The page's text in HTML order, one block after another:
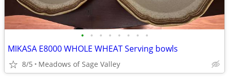
• • • • • • • •
MIKASA E8000 WHOLE WHEAT Serving bowls
8/5 Meadows of Sage Valley